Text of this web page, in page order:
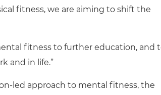
fitness, we are aiming to shift the
fitness to further education, and
and in life.”
led approach to mental fitness, the